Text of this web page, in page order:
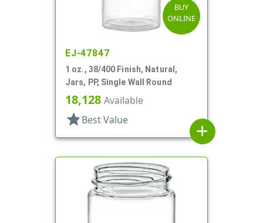
BUY
ONLINE
EJ-47847
1 oz., 38/400 Finish, Natural,
Jars, PP, Single Wall Round
18,128 Available
star Best Value
add